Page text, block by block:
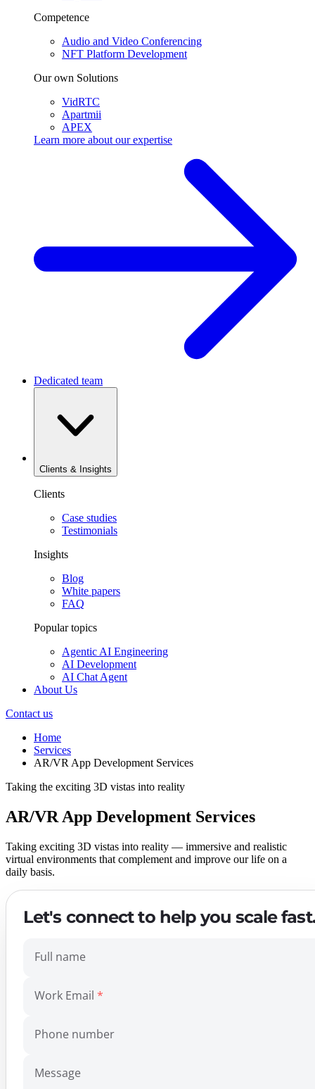
Competence
Audio and Video Conferencing
NFT Platform Development
Our own Solutions
VidRTC
Apartmii
APEX
Learn more about ourexpertise
Dedicated team
Clients & Insights
Clients
Case studies
Testimonials
Insights
Blog
White papers
FAQ
Popular topics
Agentic AI Engineering
AI Development
AI Chat Agent
About Us
Contact us
Home
Services
AR/VR App Development Services
Taking the exciting 3D vistas into reality
AR/VR App Development Services
Taking exciting 3D vistas into reality — immersive and realistic
virtual environments that complement and improve our life on a
daily basis.
Let's connect to help you scale fast.
Full name
Work Email
Phone number
Message